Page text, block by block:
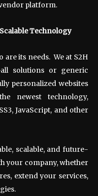
platform.
Technology
its needs. We at S2H
solutions or generic
personalized websites
newest technology,
JavaScript, and other
scalable, and future-
your company, whether
extend your services,